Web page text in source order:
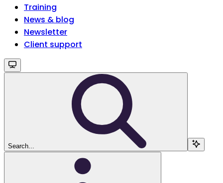
Training
News & blog
Newsletter
Client support
Search...